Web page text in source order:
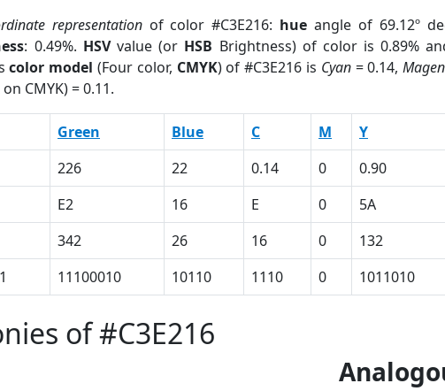
representationof color #C3E216: hue angle of 69.12º
: 0.49%. HSVvalue (or HSB Brightness) of color is 0.89%
color model (Four color, CMYK) of #C3E216 is Cyan= 0.14,
on CMYK) = 0.11.
Green Blue C M Y
226 22 0.14 0 0.90
E2 16 E 0 5A
342 26 16 0 132
11100010 10110 1110 0 1011010
of #C3E216